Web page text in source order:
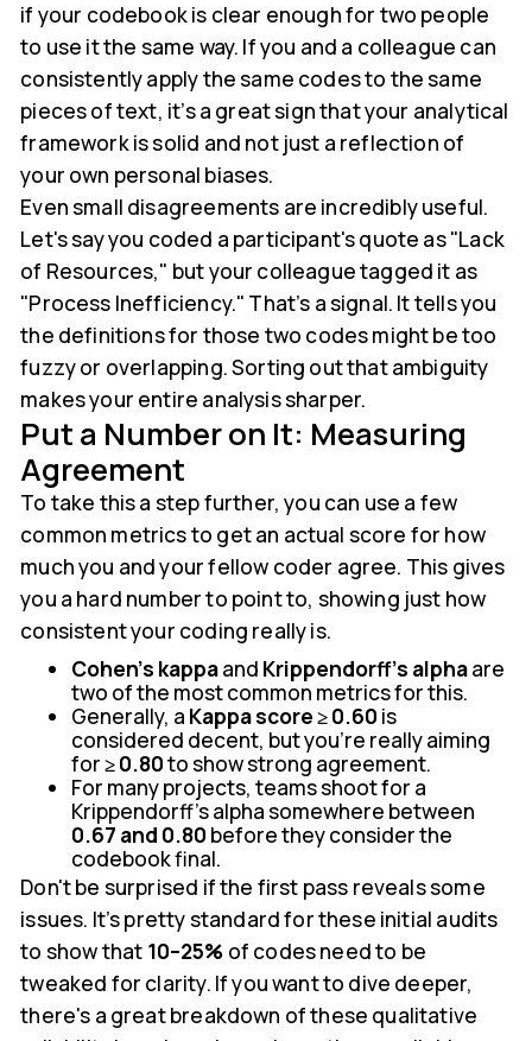
if your codebook is clear enough for two people
to use it the same way. If you and a colleague can
consistently apply the same codes to the same
pieces of text, it’s a great sign that your analytical
framework is solid and not just a reflection of
your own personal biases.
Even small disagreements are incredibly useful.
Let's say you coded a participant's quote as "Lack
of Resources," but your colleague tagged it as
"Process Inefficiency." That’s a signal. It tells you
the definitions for those two codes might be too
fuzzy or overlapping. Sorting out that ambiguity
makes your entire analysis sharper.
Put a Number on It: Measuring
Agreement
To take this a step further, you can use a few
common metrics to get an actual score for how
much you and your fellow coder agree. This gives
you a hard number to point to, showing just how
consistent your coding really is.
Cohen’s kappaand Krippendorff’s alphaare
two of the most common metrics for this.
Generally, a Kappa score ≥ 0.60 is
considered decent, but you're really aiming
for≥ 0.80to show strong agreement.
For many projects, teams shoot for a
Krippendorff’s alpha somewhere between
0.67 and 0.80 before they consider the
codebook final.
Don't be surprised if the first pass reveals some
issues. It’s pretty standard for these initial audits
to show that 10–25% of codes need to be
tweaked for clarity. If you want to dive deeper,
there's a great breakdown of these qualitative